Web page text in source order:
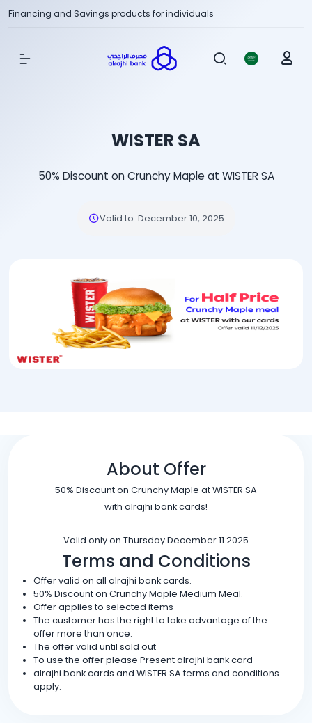
Financing and Savings products for individuals
Show Menu
WISTER SA
50% Discount on Crunchy Maple at WISTER SA
Valid to: December 10, 2025
About Offer
50% Discount on Crunchy Maple at WISTER SA
with alrajhi bank cards!
Valid only on Thursday December.11.2025
Terms and Conditions
Offer valid on all alrajhi bank cards.
50% Discount on Crunchy Maple Medium Meal.
Offer applies to selected items
The customer has the right to take advantage of the
offer more than once.
The offer valid until sold out
To use the offer please Present alrajhi bank card
alrajhi bank cards and WISTER SA terms and conditions
apply.